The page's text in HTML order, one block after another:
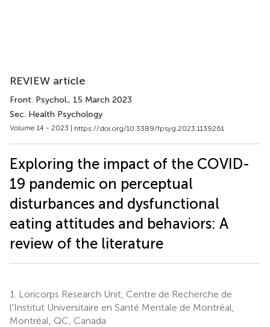
REVIEW article
Front. Psychol., 15 March 2023
Sec. Health Psychology
Volume 14 - 2023 | https://doi.org/10.3389/fpsyg.2023.1139261
Exploring the impact of the COVID-
19 pandemic on perceptual
disturbances and dysfunctional
eating attitudes and behaviors: A
review of the literature
1.
Loricorps Research Unit, Centre de Recherche de
l'Institut Universitaire en Santé Mentale de Montréal,
Montréal, QC, Canada